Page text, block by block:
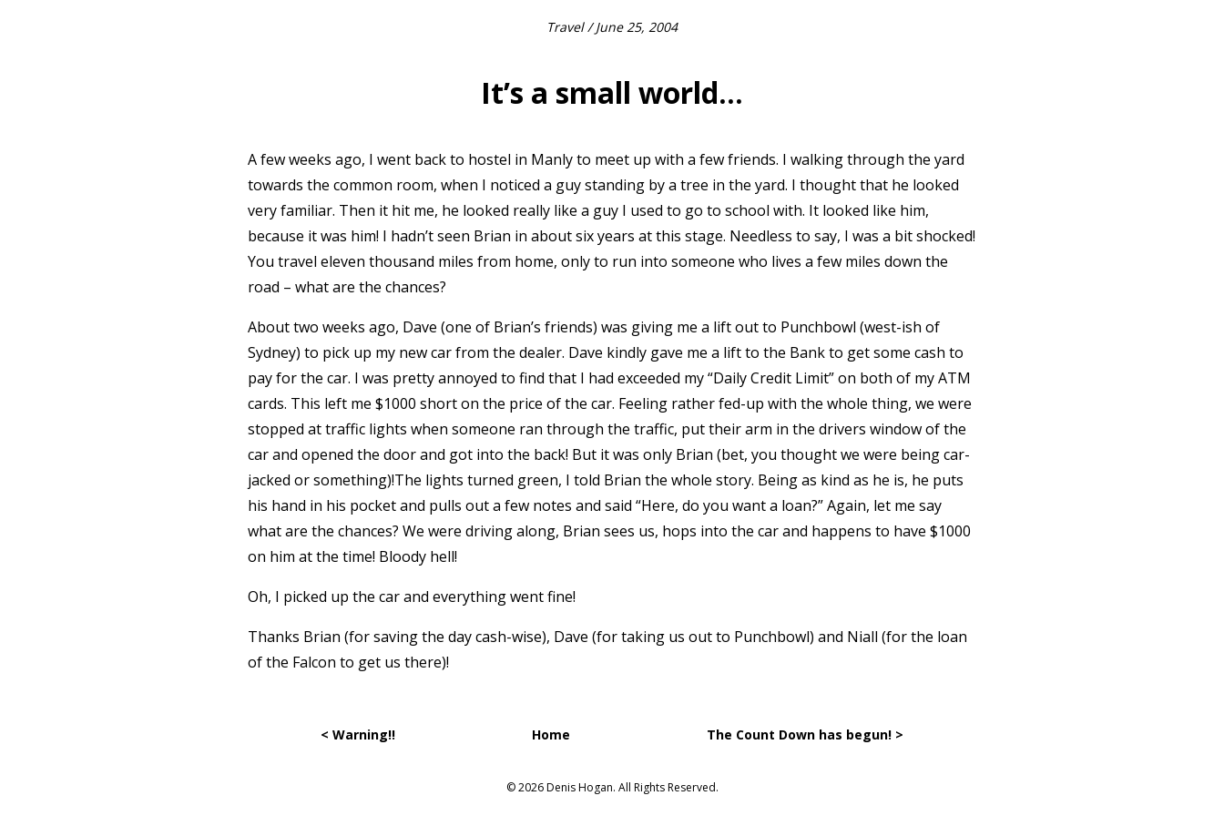
Travel/ June 25, 2004
It’s a small world…
A few weeks ago, I went back to hostel in Manly to meet up with a few friends. I walking through the yard
towards the common room, when I noticed a guy standing by a tree in the yard. I thought that he looked
very familiar. Then it hit me, he looked really like a guy I used to go to school with. It looked like him,
because it was him! I hadn’t seen Brian in about six years at this stage. Needless to say, I was a bit shocked!
You travel eleven thousand miles from home, only to run into someone who lives a few miles down the
road – what are the chances?
About two weeks ago, Dave (one of Brian’s friends) was giving me a lift out to Punchbowl (west-ish of
Sydney) to pick up my new car from the dealer. Dave kindly gave me a lift to the Bank to get some cash to
pay for the car. I was pretty annoyed to find that I had exceeded my “Daily Credit Limit” on both of my ATM
cards. This left me $1000 short on the price of the car. Feeling rather fed-up with the whole thing, we were
stopped at traffic lights when someone ran through the traffic, put their arm in the drivers window of the
car and opened the door and got into the back! But it was only Brian (bet, you thought we were being car-
jacked or something)!The lights turned green, I told Brian the whole story. Being as kind as he is, he puts
his hand in his pocket and pulls out a few notes and said “Here, do you want a loan?” Again, let me say
what are the chances? We were driving along, Brian sees us, hops into the car and happens to have $1000
on him at the time! Bloody hell!
Oh, I picked up the car and everything went fine!
Thanks Brian (for saving the day cash-wise), Dave (for taking us out to Punchbowl) and Niall (for the loan
of the Falcon to get us there)!
< Warning!! Home The Count Down has begun! >
© 2026 Denis Hogan. All Rights Reserved.